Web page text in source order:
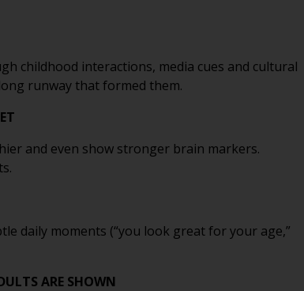
childhood interactions, media cues and cultural
runway that formed them.
and even show stronger brain markers.
daily moments (“you look great for your age,”
ARE SHOWN